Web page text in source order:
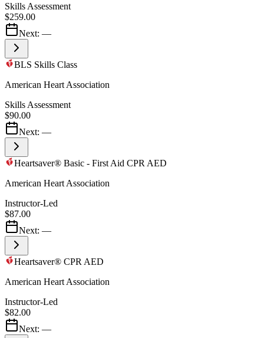
Skills Assessment
$259.00
Next: —
BLS Skills Class
American Heart Association
Skills Assessment
$90.00
Next: —
Heartsaver® Basic - First Aid CPR AED
American Heart Association
Instructor-Led
$87.00
Next: —
Heartsaver® CPR AED
American Heart Association
Instructor-Led
$82.00
Next: —